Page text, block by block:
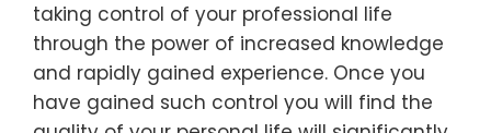
taking control of your professional life
through the power of increased knowledge
and rapidly gained experience. Once you
have gained such control you will find the